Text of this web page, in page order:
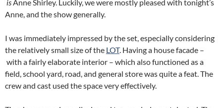
isAnne Shirley. Luckily, we were mostly pleased with tonight’s
Anne, and the show generally.
I was immediately impressed by the set, especially considering
the relatively small size of the LOT. Having a house facade –
with a fairly elaborate interior – which also functioned as a
field, school yard, road, and general store was quite a feat. The
crew and cast used the space very effectively.